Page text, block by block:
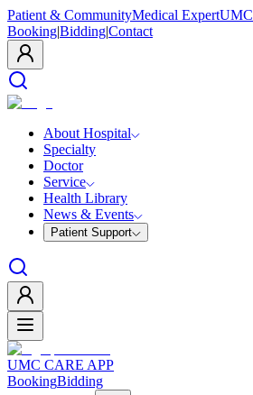
Patient & CommunityMedical Expert
Booking|Bidding|Contact
About Hospital
Specialty
Doctor
Service
Health Library
News & Events
Patient Support
UMC CARE APP
BookingBidding